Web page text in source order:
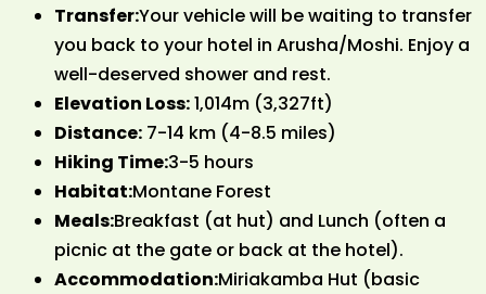
Transfer:Your vehicle will be waiting to transfer
you back to your hotel in Arusha/Moshi. Enjoy a
well-deserved shower and rest.
Elevation Loss:1,014m (3,327ft)
Distance: 7-14 km (4-8.5 miles)
Hiking Time:3-5 hours
Habitat:Montane Forest
Meals:Breakfast (at hut) and Lunch (often a
picnic at the gate or back at the hotel).
Accommodation:Miriakamba Hut (basic